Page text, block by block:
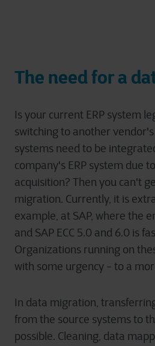
The need for a
Is your current ERP system
switching to another
systems need to be
company's ERP system due
acquisition? Then you can't
migration. Currently, it is
example, at SAP, where the
and SAP ECC 5.0 and 6.0 is
Organizations running on
with some urgency - to a
In data migration,
from the source systems to
possible. Cleaning, data